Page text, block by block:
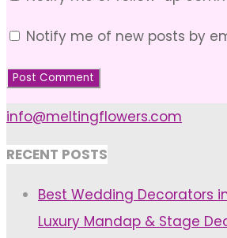
Notify me of new posts by
info@meltingflowers.com
RECENT POSTS
Best Wedding Decorators
Luxury Mandap & Stage